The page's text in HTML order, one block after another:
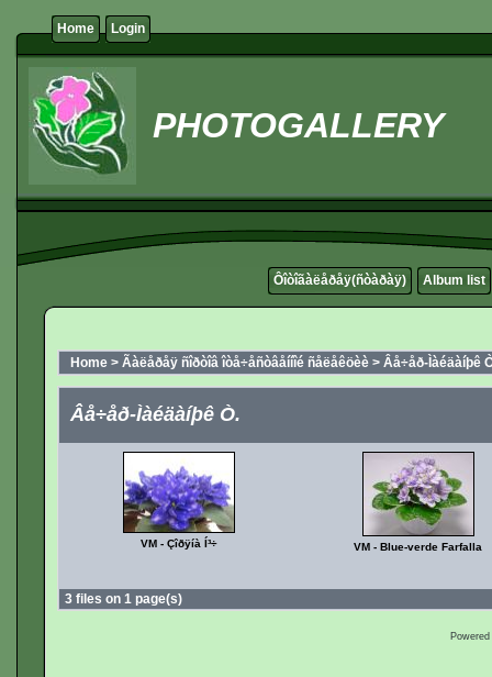
Home Login
PHOTOGALLERY
Ôîòîãàëåðåÿ(ñòàðàÿ) Album list
Home > Ãàëåðåÿ ñîðòîâ îòå÷åñòâåííîé ñåëåêöèè > Âå÷åð-Ìàéäàíþê
Âå÷åð-Ìàéäàíþê Ò.
VM - Çîðÿíà Í³÷ VM - Blue-verde Farfalla
3 files on 1 page(s)